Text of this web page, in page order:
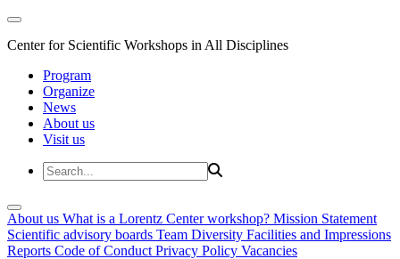
Center for Scientific Workshops in All Disciplines
Program
Organize
News
About us
Visit us
About us What is a Lorentz Center workshop? Mission Statement
Scientific advisory boards Team Diversity Facilities and Impressions
Reports Code of Conduct Privacy Policy Vacancies